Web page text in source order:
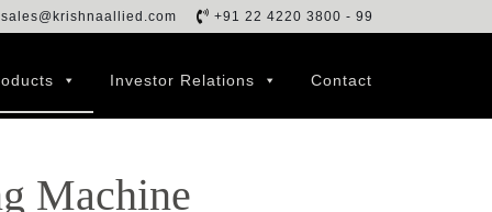
sales@krishnaallied.com +91 22 4220 3800 - 99
Investor Relations Contact
Machine